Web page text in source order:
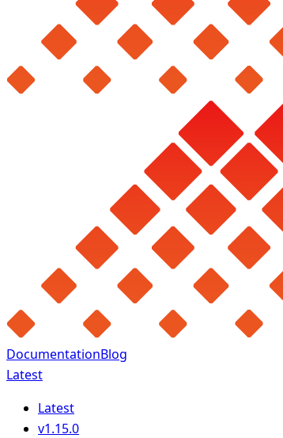
DocumentationBlog
Latest
Latest
v1.15.0